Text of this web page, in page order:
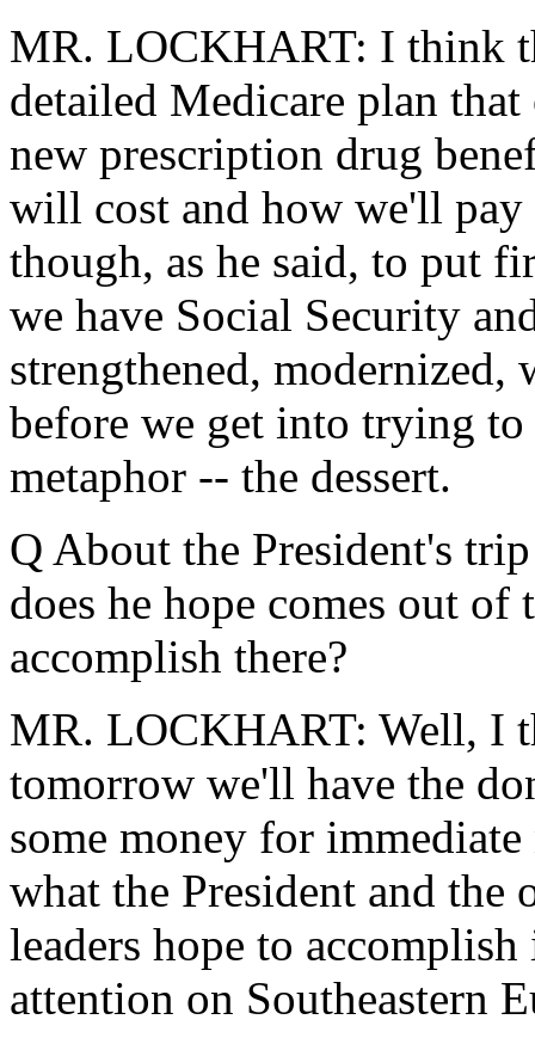
MR. LOCKHART: I think
detailed Medicare plan
new prescription drug
will cost and how we'll
though, as he said, to put
we have Social Security
strengthened,
before we get into trying
metaphor -- the dessert.
Q About the President's
does he hope comes out
accomplish there?
MR. LOCKHART: Well, I
tomorrow we'll have the
some money for
what the President and the
leaders hope to
attention on Southeastern